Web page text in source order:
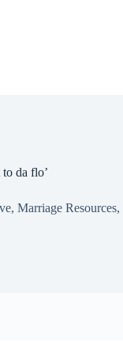
da flo’
, Marriage Resources,